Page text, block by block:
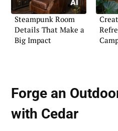
Steampunk Room
Details That Make a
Big Impact
Forge an
with Cedar